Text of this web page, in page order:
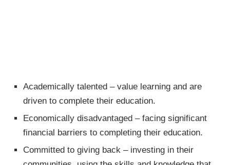
Academically talented – value learning and are
driven to complete their education.
Economically disadvantaged – facing significant
financial barriers to completing their education.
Committed to giving back – investing in their